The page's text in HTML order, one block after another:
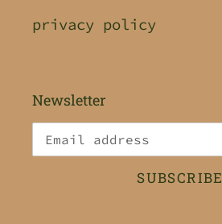
privacy policy
Newsletter
SUBSCRIBE